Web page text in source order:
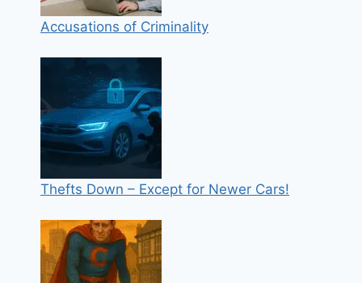
Accusations of Criminality
Thefts Down – Except for Newer Cars!